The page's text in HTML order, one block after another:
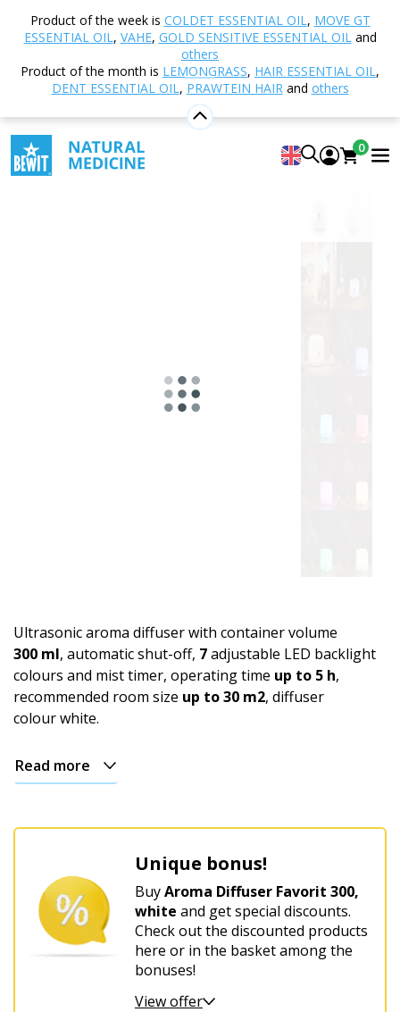
Product of the week is COLDET ESSENTIAL OIL, MOVE GT
ESSENTIAL OIL, VAHE, GOLD SENSITIVE ESSENTIAL OILand
others
Product of the month is LEMONGRASS, HAIR ESSENTIAL OIL,
DENT ESSENTIAL OIL, PRAWTEIN HAIRand others
0
Shop Aromatherapy
Aroma Diffusers
Ultrasonic
Aroma Diffuser
Aroma Diffuser Favorit 300, white
4.96 View 123 reviews
Ultrasonic aroma diffuser with container volume
300 ml, automatic shut-off, 7adjustable LED backlight
colours and mist timer, operating time up to 5 h,
recommended room size up to 30 m2, diffuser
colour white.
Read more
Unique bonus!
BuyAroma Diffuser Favorit 300,
white and get special discounts.
Check out the discounted products
here or in the basket among the
bonuses!
View offer